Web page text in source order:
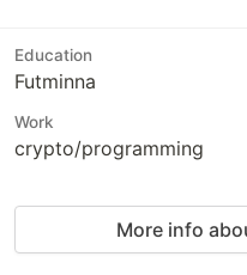
Education
Futminna
Work
crypto/programming
More info